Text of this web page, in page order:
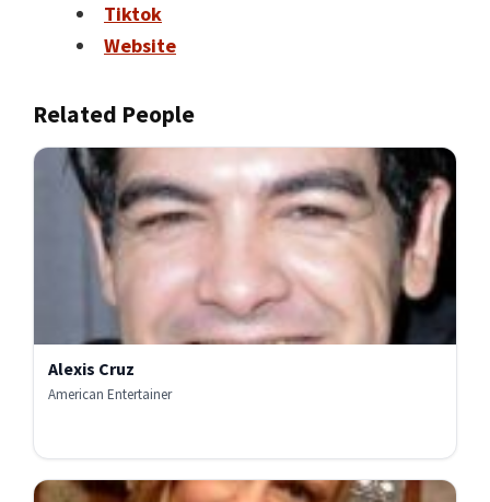
Tiktok
Website
Related People
Alexis Cruz
American Entertainer